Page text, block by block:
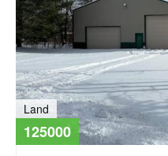
Land
125000